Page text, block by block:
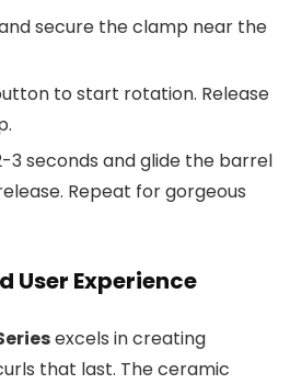
secure the clamp near the
to start rotation. Release
3 seconds and glide the barrel
Repeat for gorgeous
User Experience
excels in creating
that last. The ceramic